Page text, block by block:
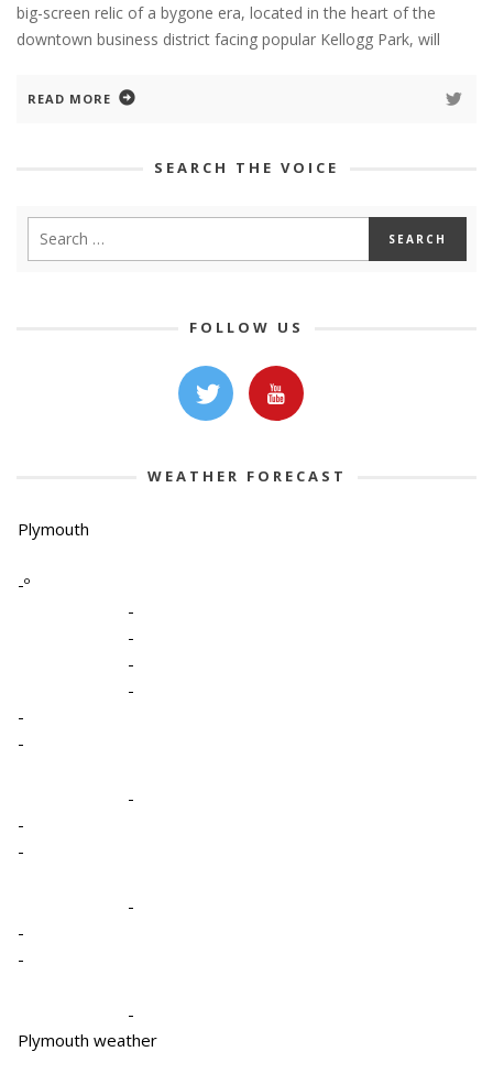
big-screen relic of a bygone era, located in the heart of the
downtown business district facing popular Kellogg Park, will
READ MORE
SEARCH THE VOICE
FOLLOW US
WEATHER FORECAST
Plymouth
-º
-
-
-
-
-
-
-
-
-
-
-
-
-
Plymouth weather